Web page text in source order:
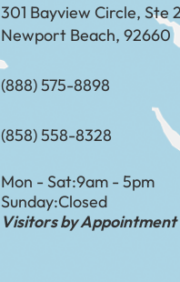
301 Bayview Circle, Ste
Newport Beach, 92660
(888) 575-8898​​​​​​​​​​​​​​
(858) 558-8328
Mon - Sat:9am - 5pm
Sunday:Closed
Visitors by Appointment